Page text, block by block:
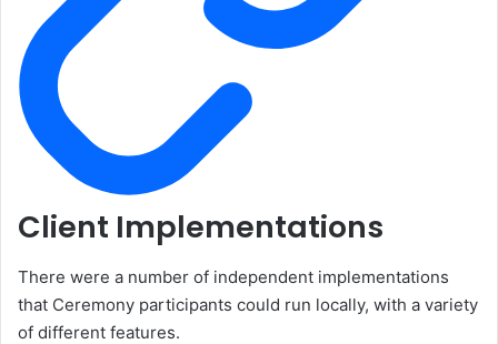
Client Implementations
There were a number of independent implementations
that Ceremony participants could run locally, with a variety
of different features.